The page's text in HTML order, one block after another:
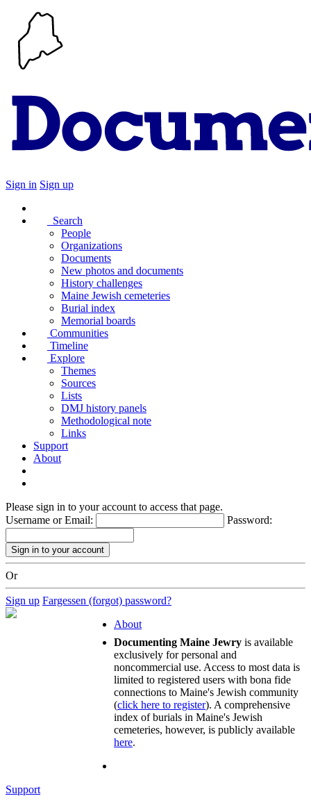
Sign in Sign up
Search
People
Organizations
Documents
New photos and documents
History challenges
Maine Jewish cemeteries
Burial index
Memorial boards
Communities
Timeline
Explore
Themes
Sources
Lists
DMJ history panels
Methodological note
Links
Support
About
Please sign in to your account to access that page.
Username or Email:
Password:
Or
Sign up Fargessen (forgot) password?
About
Documenting Maine Jewry is available
exclusively for personal and
noncommercial use. Access to most data is
limited to registered users with bona fide
connections to Maine's Jewish community
(click here to register). A comprehensive
index of burials in Maine's Jewish
cemeteries, however, is publicly available
here.
Support